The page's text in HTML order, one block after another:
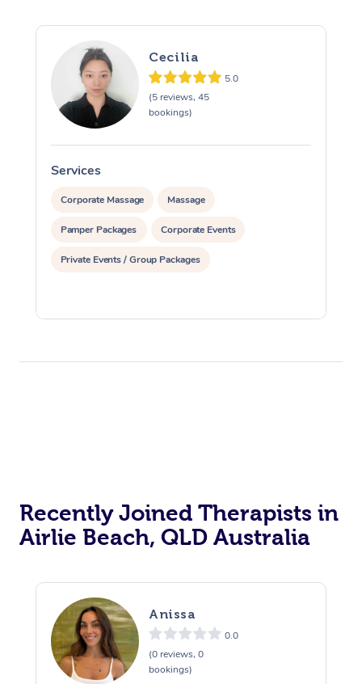
Cecilia
5.0
(5 reviews, 45
bookings)
Services
Corporate Massage Massage
Pamper Packages Corporate Events
Private Events / Group Packages
Recently Joined Therapists in
Airlie Beach, QLD Australia
Anissa
0.0
(0 reviews, 0
bookings)